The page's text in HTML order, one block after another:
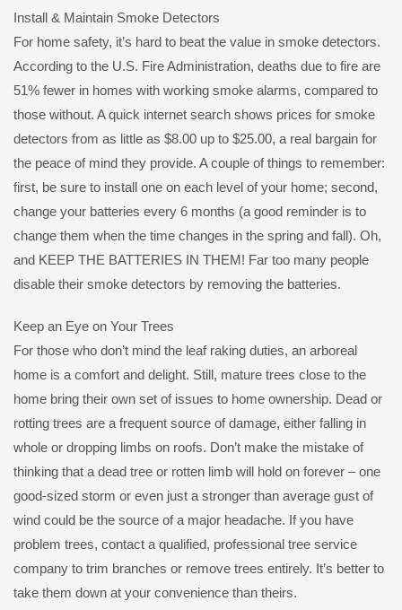
Install & Maintain Smoke Detectors
For home safety, it’s hard to beat the value in smoke detectors.
According to the U.S. Fire Administration, deaths due to fire are
51% fewer in homes with working smoke alarms, compared to
those without. A quick internet search shows prices for smoke
detectors from as little as $8.00 up to $25.00, a real bargain for
the peace of mind they provide. A couple of things to remember:
first, be sure to install one on each level of your home; second,
change your batteries every 6 months (a good reminder is to
change them when the time changes in the spring and fall). Oh,
and KEEP THE BATTERIES IN THEM! Far too many people
disable their smoke detectors by removing the batteries.
Keep an Eye on Your Trees
For those who don’t mind the leaf raking duties, an arboreal
home is a comfort and delight. Still, mature trees close to the
home bring their own set of issues to home ownership. Dead or
rotting trees are a frequent source of damage, either falling in
whole or dropping limbs on roofs. Don’t make the mistake of
thinking that a dead tree or rotten limb will hold on forever – one
good-sized storm or even just a stronger than average gust of
wind could be the source of a major headache. If you have
problem trees, contact a qualified, professional tree service
company to trim branches or remove trees entirely. It’s better to
take them down at your convenience than theirs.